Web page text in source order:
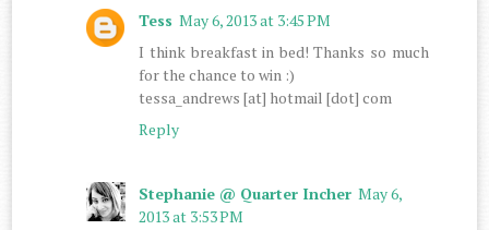
Tess May 6, 2013 at 3:45 PM
I think breakfast in bed! Thanks so much
for the chance to win :)
tessa_andrews [at] hotmail [dot] com
Reply
Stephanie @ Quarter Incher May 6,
2013 at 3:53 PM